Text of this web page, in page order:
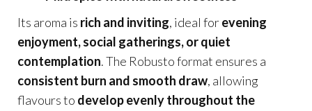
Its aroma is rich and inviting, ideal forevening
enjoyment, social gatherings, or quiet
contemplation. The Robusto format ensures a
consistent burn and smooth draw, allowing
flavours to develop evenly throughout the